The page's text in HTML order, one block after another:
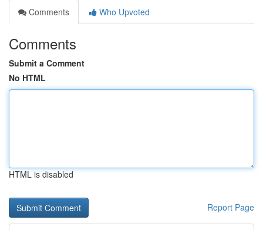
Comments
Who Upvoted
Comments
Submit a Comment
No HTML
HTML is disabled
Report Page